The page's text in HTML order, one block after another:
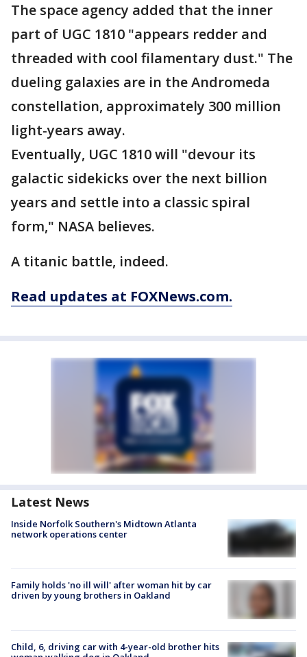
The space agency added that the inner
part of UGC 1810 "appears redder and
threaded with cool filamentary dust." The
dueling galaxies are in the Andromeda
constellation, approximately 300 million
light-years away.
Eventually, UGC 1810 will "devour its
galactic sidekicks over the next billion
years and settle into a classic spiral
form," NASA believes.
A titanic battle, indeed.
Read updates at FOXNews.com.
Latest News
Inside Norfolk Southern's Midtown Atlanta
network operations center
Family holds 'no ill will' after woman hit by car
driven by young brothers in Oakland
Child, 6, driving car with 4-year-old brother hits